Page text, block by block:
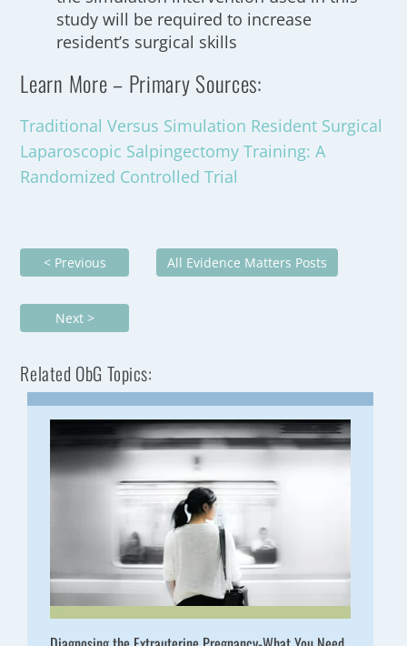
study will be required to increase
resident’s surgical skills
Learn More – Primary Sources:
Traditional Versus Simulation Resident Surgical
Laparoscopic Salpingectomy Training: A
Randomized Controlled Trial
< Previous All Evidence Matters Posts
Next >
Related ObG Topics: